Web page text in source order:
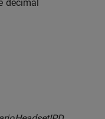
decimal